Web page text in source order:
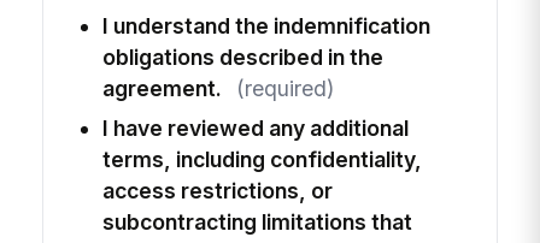
I understand the indemnification
obligations described in the
agreement.
(required)
I have reviewed any additional
terms, including confidentiality,
access restrictions, or
subcontracting limitations that